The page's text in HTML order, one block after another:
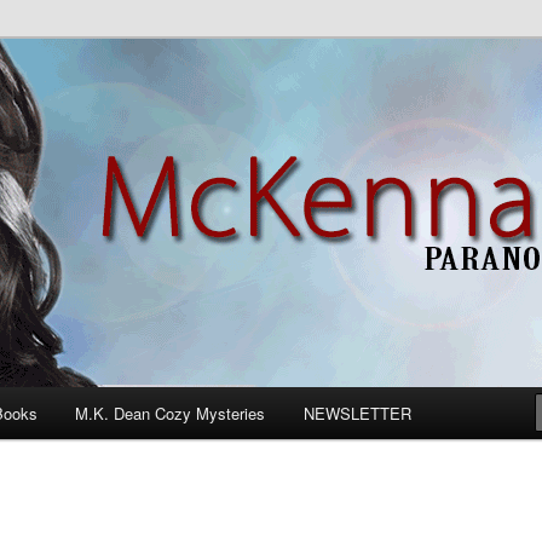
Romance
M.K. Dean Cozy Mysteries NEWSLETTER